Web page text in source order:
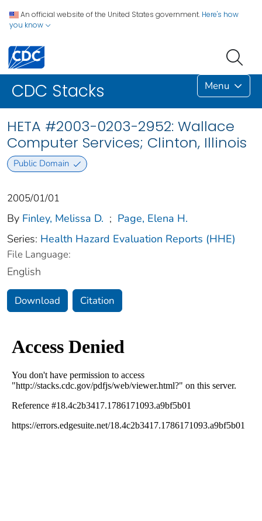
An official website of the United States government. Here's how
you know
CDC Stacks Menu
HETA #2003-0203-2952: Wallace
Computer Services; Clinton, Illinois
Public Domain
2005/01/01
By Finley, Melissa D. ; Page, Elena H.
Series: Health Hazard Evaluation Reports (HHE)
File Language:
English
Download Citation